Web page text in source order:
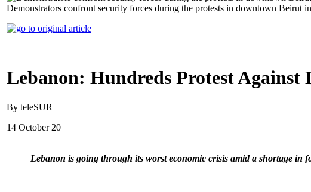
Demonstrators confront security forces during the protests in downtown Beirut
Lebanon: Hundreds Protest
By teleSUR
14 October 20
Lebanon is going through its worst economic crisis amid a shortage in